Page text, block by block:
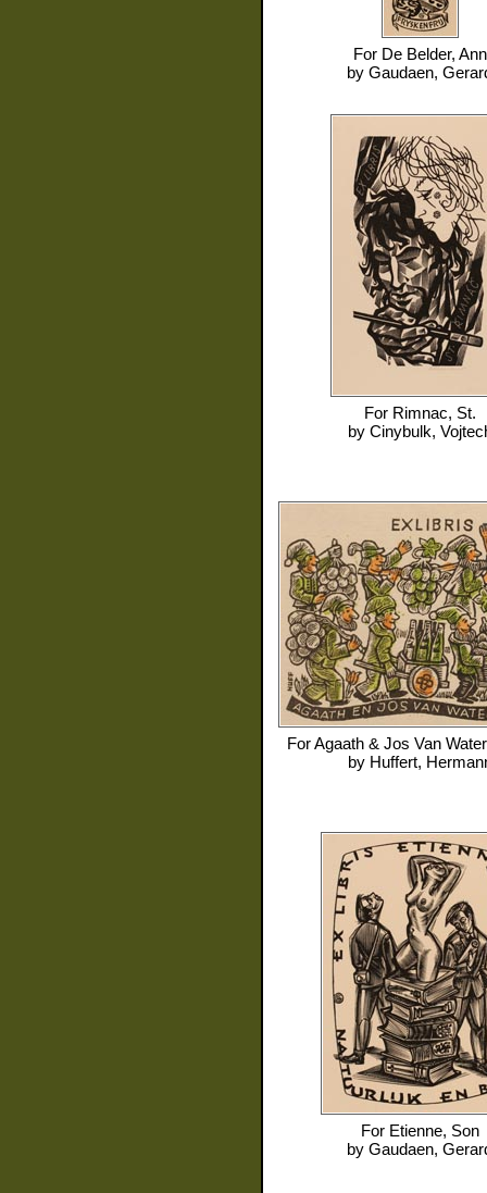
For De Belder, Ann
by Gaudaen,
For Rimnac, St.
by Cinybulk,
ForAgaath & Jos Van
by Huffert,
For Etienne, Son
by Gaudaen,